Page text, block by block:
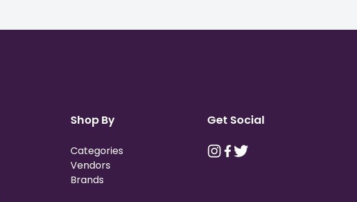
Shop By
Categories
Vendors
Brands
Get Social